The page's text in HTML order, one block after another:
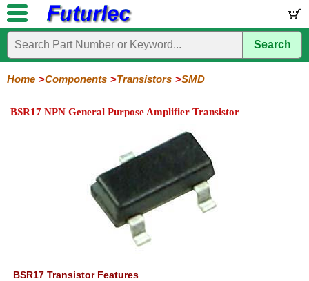
Home
Electronic
Components
Circuits
/
Hardware
Microcontroller
Boards
Books
Electronic
Kits
Search
Home Components Transistors SMD
BSR17 NPN General Purpose Amplifier Transistor
BSR17 Transistor Features